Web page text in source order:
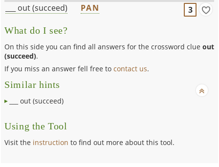
___ out (succeed)
PAN 3
What do I see?
On this side you can find all answers for the crossword clueout
(succeed).
If you miss an answer fell free tocontact us.
Similar hints
___ out (succeed)
Using the Tool
Visit the instruction to find out more about this tool.